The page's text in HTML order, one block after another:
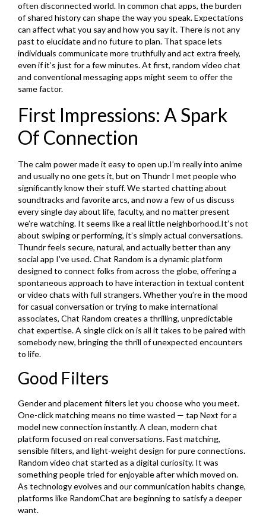
often disconnected world. In common chat apps, the burden
of shared history can shape the way you speak. Expectations
can affect what you say and how you say it. There is not any
past to elucidate and no future to plan. That space lets
individuals communicate more truthfully and act extra freely,
even if it’s just for a few minutes. At first, random video chat
and conventional messaging apps might seem to offer the
same factor.
First Impressions: A Spark
Of Connection
The calm power made it easy to open up.I’m really into anime
and usually no one gets it, but on Thundr I met people who
significantly know their stuff. We started chatting about
soundtracks and favorite arcs, and now a few of us discuss
every single day about life, faculty, and no matter present
we’re watching. It seems like a real little neighborhood.It’s not
about swiping or performing, it’s simply actual conversations.
Thundr feels secure, natural, and actually better than any
social app I’ve used. Chat Random is a dynamic platform
designed to connect folks from across the globe, offering a
spontaneous approach to have interaction in textual content
or video chats with full strangers. Whether you’re in the mood
for casual conversation or trying to make international
associates, Chat Random creates a thrilling, unpredictable
chat expertise. A single click on is all it takes to be paired with
somebody new, bringing the thrill of unexpected encounters
to life.
Good Filters
Gender and placement filters let you choose who you meet.
One-click matching means no time wasted — tap Next for a
model new connection instantly. A clean, modern chat
platform focused on real conversations. Fast matching,
sensible filters, and light-weight design for pure connections.
Random video chat started as a digital curiosity. It was
something people tried for enjoyable after which moved on.
As technology evolves and our communication habits change,
platforms like RandomChat are beginning to satisfy a deeper
want.